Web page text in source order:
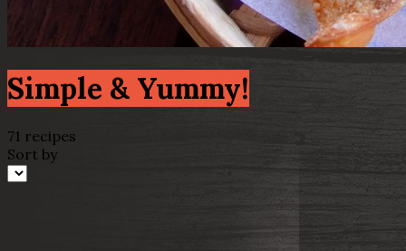
Simple & Yummy!
71 recipes
Sort by